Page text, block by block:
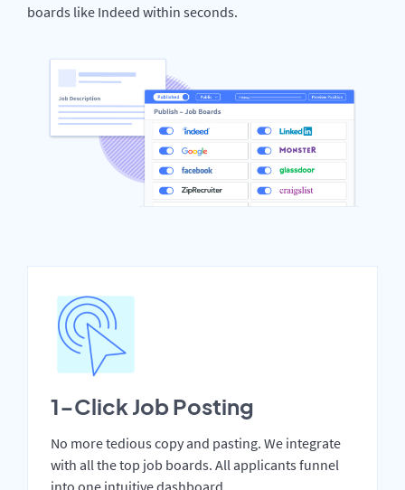
boards like Indeed within seconds.
1-Click Job Posting
No more tedious copy and pasting. We integrate
with all the top job boards. All applicants funnel
into one intuitive dashboard.